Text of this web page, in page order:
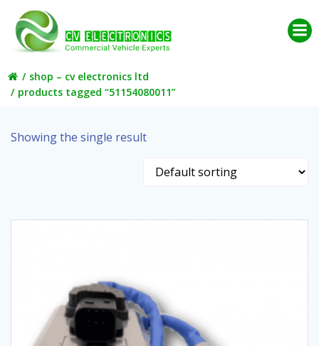
content
shop – cv electronics ltd
products tagged “51154080011”
Showing the single result